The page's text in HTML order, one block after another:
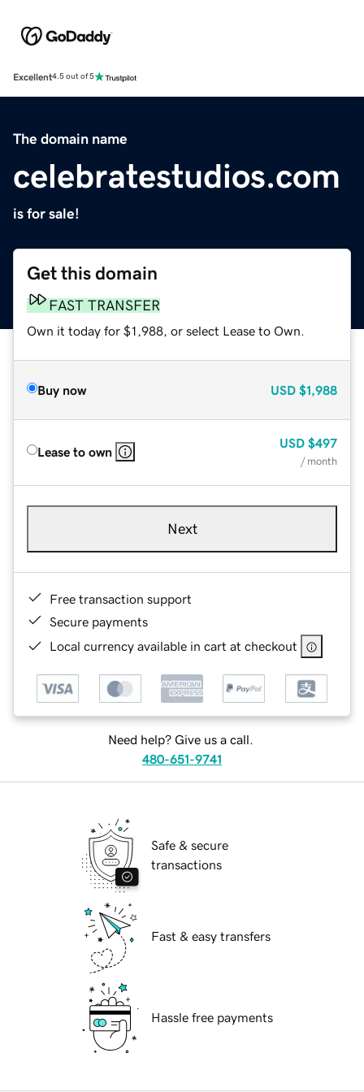
Excellent4.5 out of 5
The domain name
celebratestudios.com
is for sale!
Get this domain
FAST TRANSFER
Own it today for $1,988, or select Lease to Own.
Buy now USD $1,988
Lease to own
USD $497
/ month
Next
Free transaction support
Secure payments
Local currency available in cart at checkout
Need help? Give us a call.
480-651-9741
Safe & secure
transactions
Fast & easy transfers
Hassle free payments